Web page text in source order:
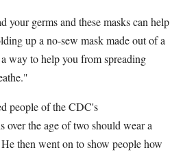
your germs and these masks can help
up a no-sew mask made out of a
way to help you from spreading
people of the CDC's
over the age of two should wear a
then went on to show people how